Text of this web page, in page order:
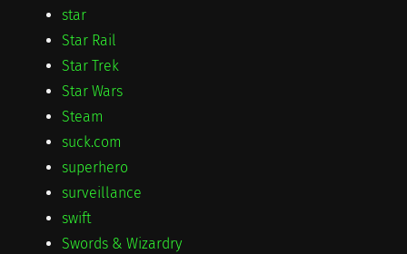
star
Star Rail
Star Trek
Star Wars
Steam
suck.com
superhero
surveillance
swift
Swords & Wizardry